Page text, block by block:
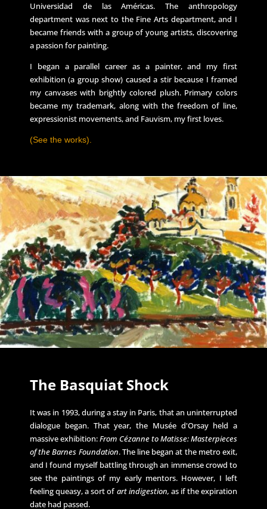
Universidad de las Américas. The anthropology
department was next to the Fine Arts department, and I
became friends with a group of young artists, discovering
a passion for painting.
I began a parallel career as a painter, and my first
exhibition (a group show) caused a stir because I framed
my canvases with brightly colored plush. Primary colors
became my trademark, along with the freedom of line,
expressionist movements, and Fauvism, my first loves.
(See the works).
The Basquiat Shock
It was in 1993, during a stay in Paris, that an uninterrupted
dialogue began. That year, the Musée d'Orsay held a
massive exhibition:From Cézanne to Matisse: Masterpieces
of the Barnes Foundation. The line began at the metro exit,
and I found myself battling through an immense crowd to
see the paintings of my early mentors. However, I left
feeling queasy, a sort of art indigestion, as if the expiration
date had passed.